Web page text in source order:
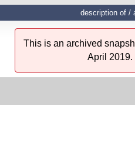
description of /
This is an archived
April 2019.